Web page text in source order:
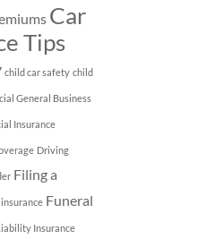
Car
Tips
child car safety child
General Business
Insurance
Driving
Filing a
Funeral
Insurance